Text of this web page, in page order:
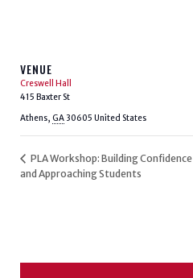
VENUE
Creswell Hall
415 Baxter St
Athens, GA 30605 United States
PLA Workshop: Building Confidence
and Approaching Students